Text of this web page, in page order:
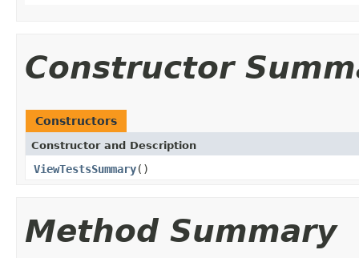
Constructor
Constructors
Constructor and Description
ViewTestsSummary()
Method Summary